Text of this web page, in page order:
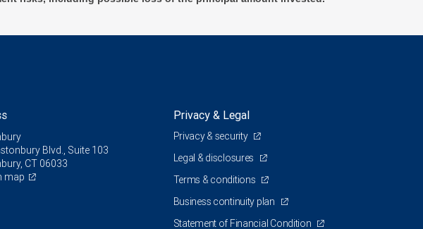
Blvd., Suite 103
CT 06033
map
Privacy & Legal
Privacy & security
Legal & disclosures
Terms & conditions
Business continuity plan
Statement of Financial Condition